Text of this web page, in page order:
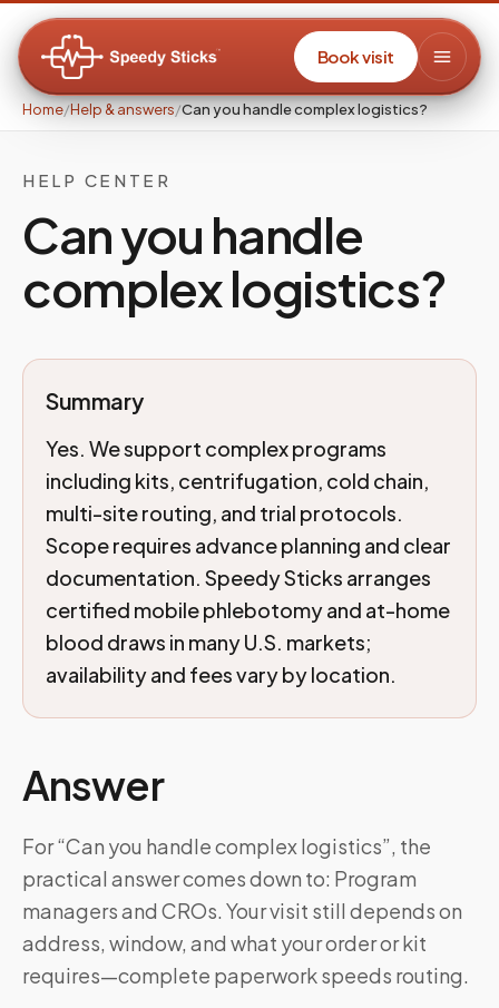
Book visit
Home/Help & answers/Can you handle complex logistics?
HELP CENTER
Can you handle
complex logistics?
Summary
Yes. We support complex programs
including kits, centrifugation, cold chain,
multi-site routing, and trial protocols.
Scope requires advance planning and clear
documentation. Speedy Sticks arranges
certified mobile phlebotomy and at-home
blood draws in many U.S. markets;
availability and fees vary by location.
Answer
For “Can you handle complex logistics”, the
practical answer comes down to: Program
managers and CROs. Your visit still depends on
address, window, and what your order or kit
requires—complete paperwork speeds routing.